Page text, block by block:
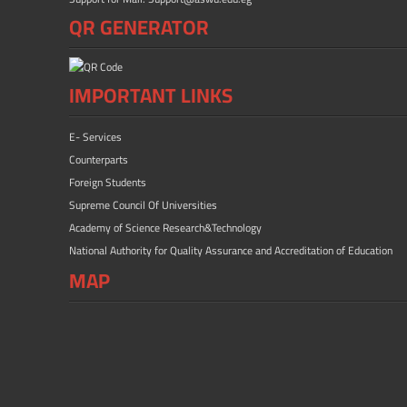
QR GENERATOR
IMPORTANT LINKS
E- Services
Counterparts
Foreign Students
Supreme Council Of Universities
Academy of Science Research&Technology
National Authority for Quality Assurance and Accreditation of Education
MAP